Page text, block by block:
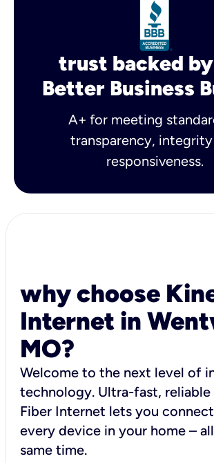
trust backed
Better Business
A+ for meeting
transparency, integrity
responsiveness.
why choose
Internet in
MO?
Welcome to the next level of
technology. Ultra-fast,
Fiber Internet lets you
every device in your home –
same time.